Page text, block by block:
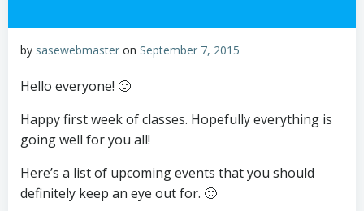
by sasewebmaster on September 7, 2015
Hello everyone! 🙂
Happy first week of classes. Hopefully everything is
going well for you all!
Here’s a list of upcoming events that you should
definitely keep an eye out for. 🙂